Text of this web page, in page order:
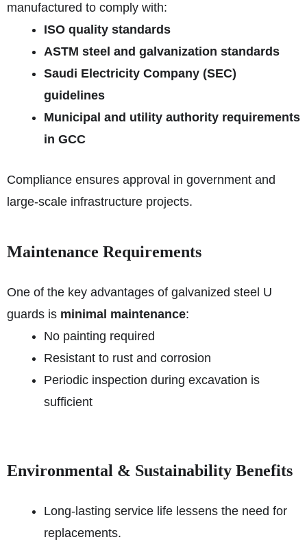
manufactured to comply with:
ISO quality standards
ASTM steel and galvanization standards
Saudi Electricity Company (SEC)
guidelines
Municipal and utility authority requirements
in GCC
Compliance ensures approval in government and
large-scale infrastructure projects.
Maintenance Requirements
One of the key advantages of galvanized steel U
guards is minimal maintenance:
No painting required
Resistant to rust and corrosion
Periodic inspection during excavation is
sufficient
Environmental & Sustainability Benefits
Long-lasting service life lessens the need for
replacements.